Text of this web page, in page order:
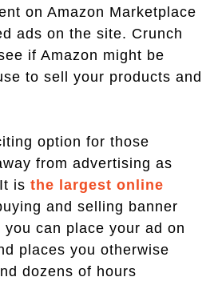
on Amazon Marketplace
ads on the site. Crunch
if Amazon might be
to sell your products and
option for those
from advertising as
is the largest online
and selling banner
can place your ad on
places you otherwise
dozens of hours